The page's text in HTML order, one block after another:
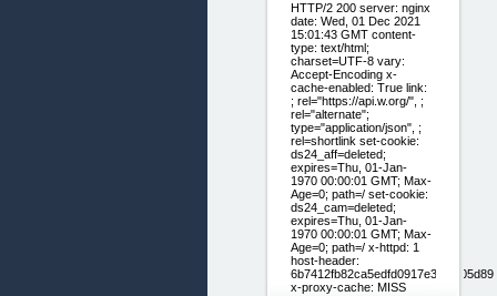
HTTP/2 200 server: nginx
date: Wed, 01 Dec 2021
15:01:43 GMT content-
type: text/html;
charset=UTF-8 vary:
Accept-Encoding x-
cache-enabled: True link:
; rel="https://api.w.org/", ;
rel="alternate";
type="application/json", ;
rel=shortlink set-cookie:
ds24_aff=deleted;
expires=Thu, 01-Jan-
1970 00:00:01 GMT; Max-
Age=0; path=/ set-cookie:
ds24_cam=deleted;
expires=Thu, 01-Jan-
1970 00:00:01 GMT; Max-
Age=0; path=/ x-httpd: 1
host-header:
6b7412fb82ca5edfd0917e3957f05d89
x-proxy-cache: MISS